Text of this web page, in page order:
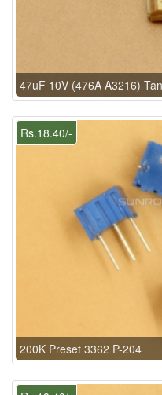
47uF 10V (476A A3216)
Rs.18.40/-
200K Preset 3362 P-204